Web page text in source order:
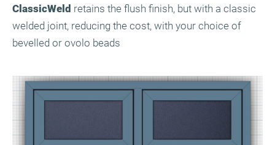
ClassicWeld retains the flush finish, but with a classic
welded joint, reducing the cost, with your choice of
bevelled or ovolo beads